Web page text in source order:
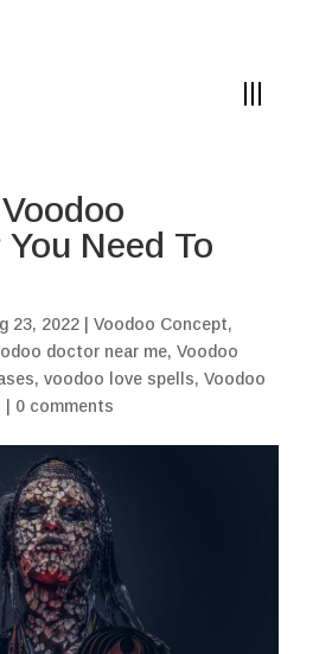
Need To
23, 2022| Voodoo Concept,
doctor near me, Voodoo
, voodoo love spells, Voodoo
0 comments